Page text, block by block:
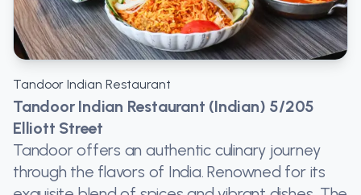
Tandoor Indian Restaurant
Tandoor Indian Restaurant (Indian) 5/205
Elliott Street
Tandoor offers an authentic culinary journey
through the flavors of India. Renowned for its